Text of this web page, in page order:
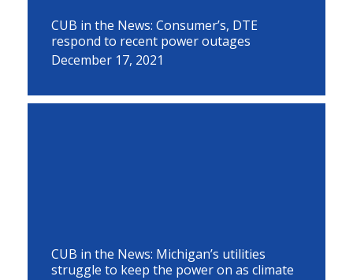
CUB in the News: Consumer’s, DTE
respond to recent power outages
December 17, 2021
CUB in the News: Michigan’s utilities
struggle to keep the power on as climate